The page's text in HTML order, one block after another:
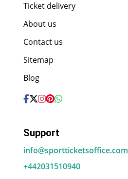
Ticket delivery
About us
Contact us
Sitemap
Blog
Support
info@sportticketsoffice.com
+442031510940